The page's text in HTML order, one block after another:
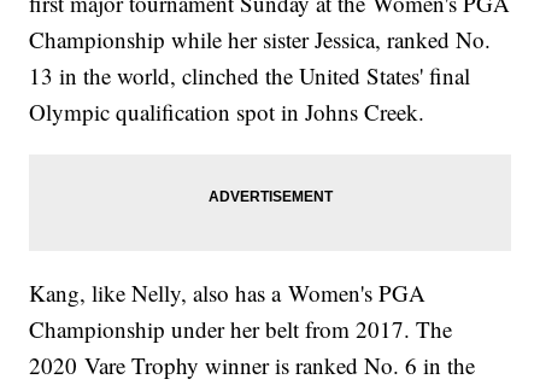
Championship while her sister Jessica, ranked No.
13 in the world, clinched the United States' final
Olympic qualification spot in Johns Creek.
Kang, like Nelly, also has a Women's PGA
Championship under her belt from 2017. The
2020 Vare Trophy winner is ranked No. 6 in the